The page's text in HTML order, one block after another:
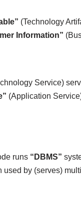
(Technology
Information”
Service)
(Application
runs “DBMS”
by (serves)